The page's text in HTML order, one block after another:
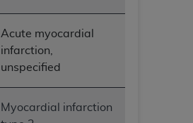
Acute myocardial
infarction,
unspecified
Myocardial infarction